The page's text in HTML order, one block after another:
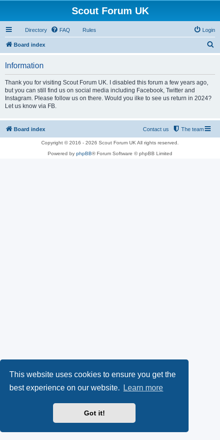
This website uses cookies to ensure you get the
best experience on our website.
Learn more
Got it!
Scout Forum UK
Directory FAQ Rules Login
Board index
Information
Thank you for visiting Scout Forum UK. I disabled this forum a few years ago,
but you can still find us on social media including Facebook, Twitter and
Instagram. Please follow us on there. Would you ilke to see us return in 2024?
Let us know via FB.
Board index The team
Contact us
Copyright © 2016 - 2026 Scout Forum UK All rights reserved.
Powered by phpBB® Forum Software © phpBB Limited